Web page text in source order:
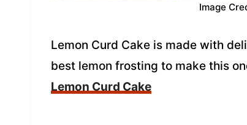
Image
Lemon Curd Cake is made with
best lemon frosting to make this
Lemon Curd Cake